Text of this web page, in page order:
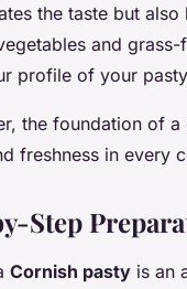
the taste but
and
profile of your
the foundation of
freshness in every
Step
Cornish pasty is an